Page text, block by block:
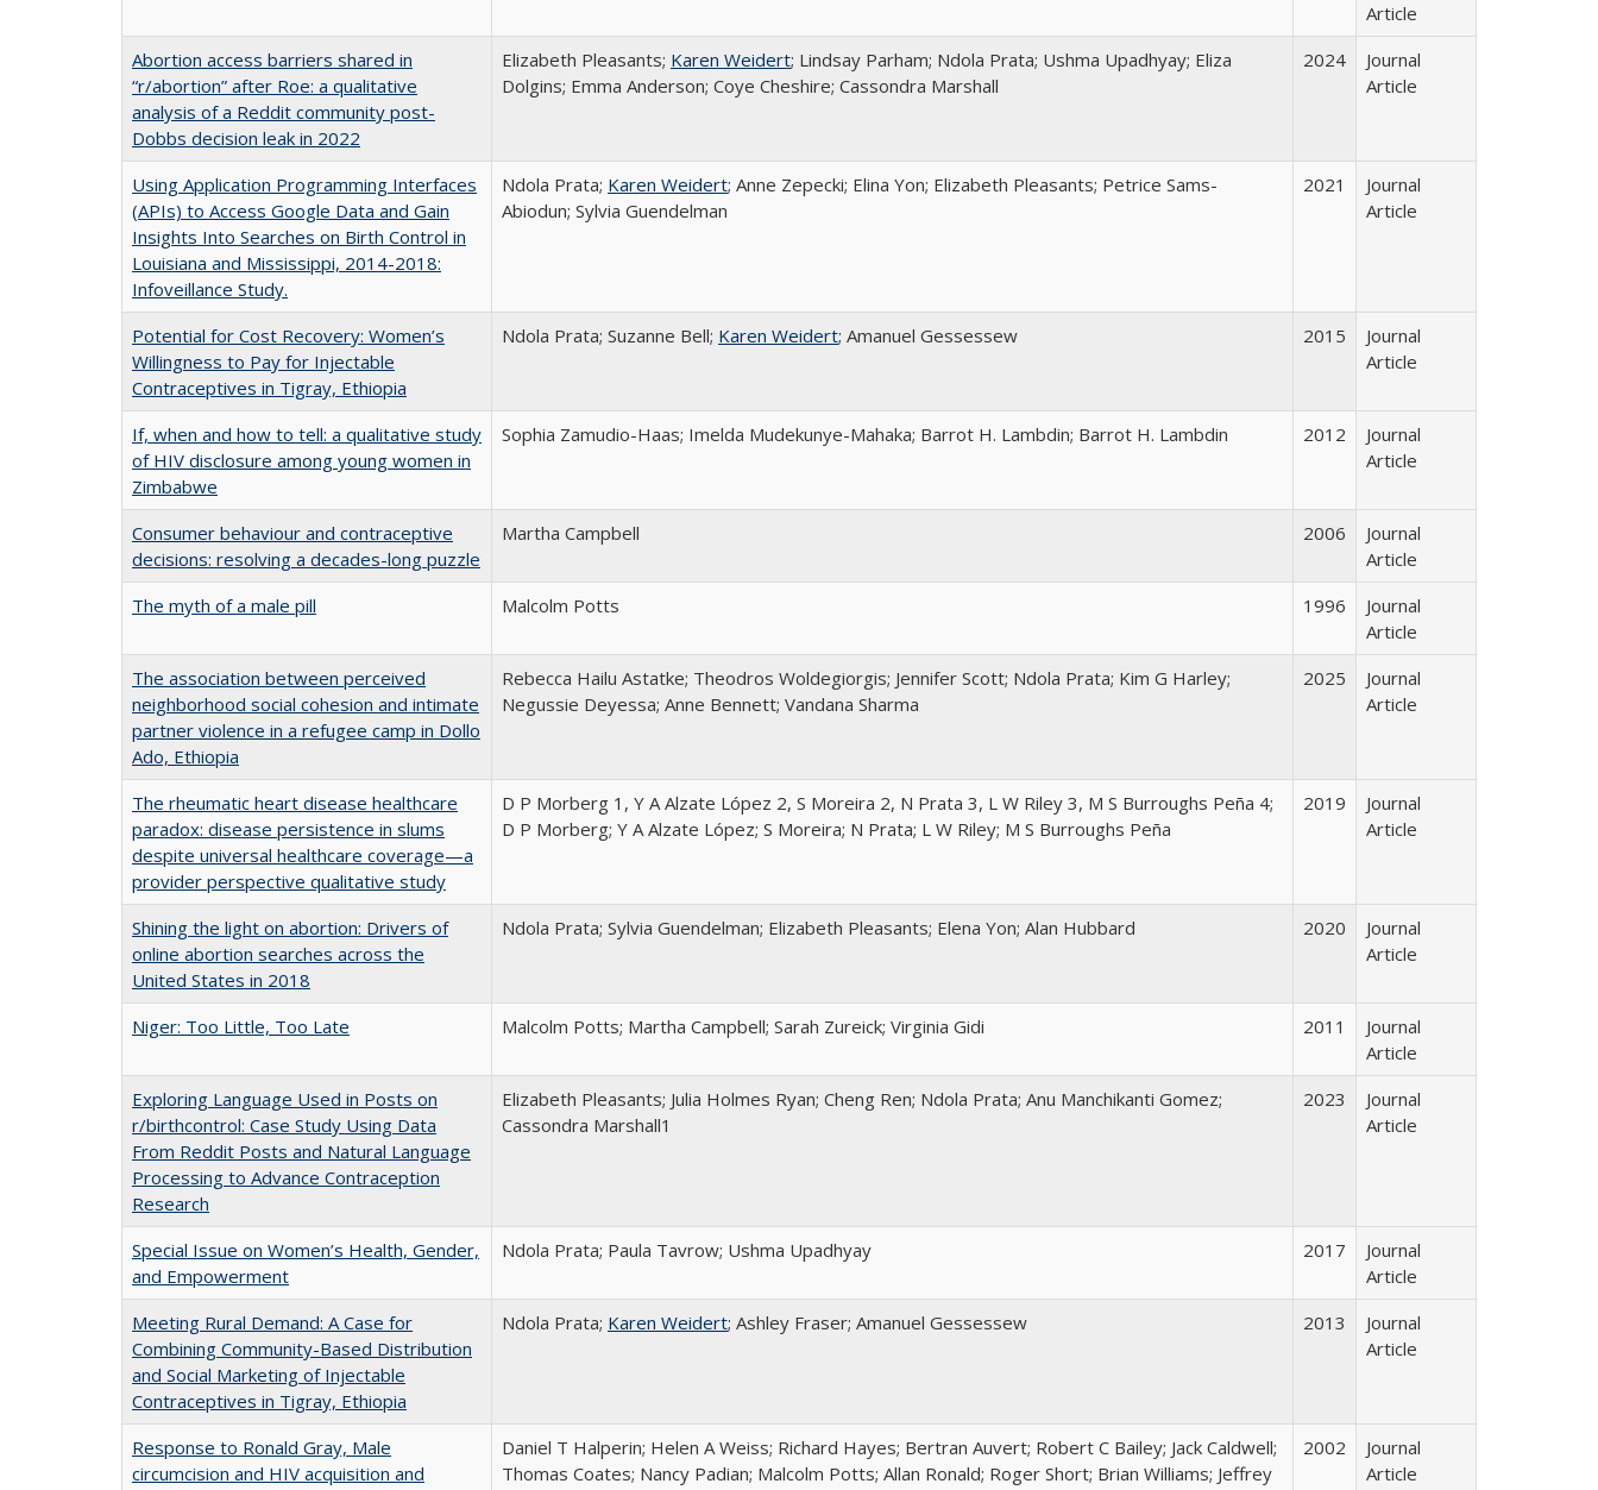
Article
Abortion access barriers shared in
“r/abortion” after Roe: a qualitative
analysis of a Reddit community post-
Dobbs decision leak in 2022
Elizabeth Pleasants; Karen Weidert; Lindsay Parham; Ndola Prata; Ushma Upadhyay; Eliza
Dolgins; Emma Anderson; Coye Cheshire; Cassondra Marshall
2024
Journal
Article
Using Application Programming Interfaces
(APIs) to Access Google Data and Gain
Insights Into Searches on Birth Control in
Louisiana and Mississippi, 2014-2018:
Infoveillance Study.
Ndola Prata; Karen Weidert; Anne Zepecki; Elina Yon; Elizabeth Pleasants; Petrice Sams-
Abiodun; Sylvia Guendelman
2021
Journal
Article
Potential for Cost Recovery: Women’s
Willingness to Pay for Injectable
Contraceptives in Tigray, Ethiopia
Ndola Prata; Suzanne Bell; Karen Weidert; Amanuel Gessessew 2015
Journal
Article
If, when and how to tell: a qualitative study
of HIV disclosure among young women in
Zimbabwe
Sophia Zamudio-Haas; Imelda Mudekunye-Mahaka; Barrot H. Lambdin; Barrot H. Lambdin 2012
Journal
Article
Consumer behaviour and contraceptive
decisions: resolving a decades-long puzzle
Martha Campbell 2006
Journal
Article
The myth of a male pill
Malcolm Potts 1996
Journal
Article
The association between perceived
neighborhood social cohesion and intimate
partner violence in a refugee camp in Dollo
Ado, Ethiopia
Rebecca Hailu Astatke; Theodros Woldegiorgis; Jennifer Scott; Ndola Prata; Kim G Harley;
Negussie Deyessa; Anne Bennett; Vandana Sharma
2025
Journal
Article
The rheumatic heart disease healthcare
paradox: disease persistence in slums
despite universal healthcare coverage—a
provider perspective qualitative study
D P Morberg 1, Y A Alzate López 2, S Moreira 2, N Prata 3, L W Riley 3, M S Burroughs Peña 4;
D P Morberg; Y A Alzate López; S Moreira; N Prata; L W Riley; M S Burroughs Peña
2019
Journal
Article
Shining the light on abortion: Drivers of
online abortion searches across the
United States in 2018
Ndola Prata; Sylvia Guendelman; Elizabeth Pleasants; Elena Yon; Alan Hubbard 2020
Journal
Article
Niger: Too Little, Too Late Malcolm Potts; Martha Campbell; Sarah Zureick; Virginia Gidi 2011
Journal
Article
Exploring Language Used in Posts on
r/birthcontrol: Case Study Using Data
From Reddit Posts and Natural Language
Processing to Advance Contraception
Research
Elizabeth Pleasants; Julia Holmes Ryan; Cheng Ren; Ndola Prata; Anu Manchikanti Gomez;
Cassondra Marshall1
2023
Journal
Article
Special Issue on Women’s Health, Gender,
and Empowerment
Ndola Prata; Paula Tavrow; Ushma Upadhyay 2017
Journal
Article
Meeting Rural Demand: A Case for
Combining Community-Based Distribution
and Social Marketing of Injectable
Contraceptives in Tigray, Ethiopia
Ndola Prata; Karen Weidert; Ashley Fraser; Amanuel Gessessew 2013
Journal
Article
Response to Ronald Gray, Male
circumcision and HIV acquisition and
Daniel T Halperin; Helen A Weiss; Richard Hayes; Bertran Auvert; Robert C Bailey; Jack Caldwell;
Thomas Coates; Nancy Padian; Malcolm Potts; Allan Ronald; Roger Short; Brian Williams; Jeffrey
2002
Journal
Article